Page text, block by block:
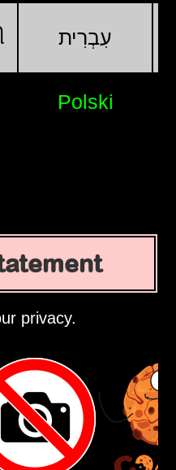
עִבְרִית
Polski
privacy.